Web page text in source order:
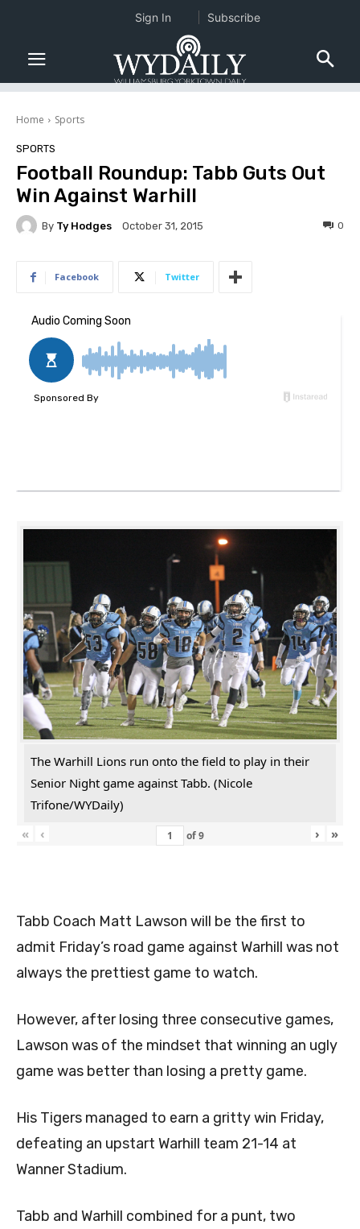
Home Sports
SPORTS
Football Roundup: Tabb Guts Out
Win Against Warhill
By Ty Hodges October 31, 2015 0
Facebook Twitter
The Warhill Lions run onto the field to play in their
Senior Night game against Tabb. (Nicole
Trifone/WYDaily)
«
‹ of9 › »
Tabb Coach Matt Lawson will be the first to
admit Friday’s road game against Warhill was not
always the prettiest game to watch.
However, after losing three consecutive games,
Lawson was of the mindset that winning an ugly
game was better than losing a pretty game.
His Tigers managed to earn a gritty win Friday,
defeating an upstart Warhill team 21-14 at
Wanner Stadium.
Tabb and Warhill combined for a punt, two
Sign In Subscribe